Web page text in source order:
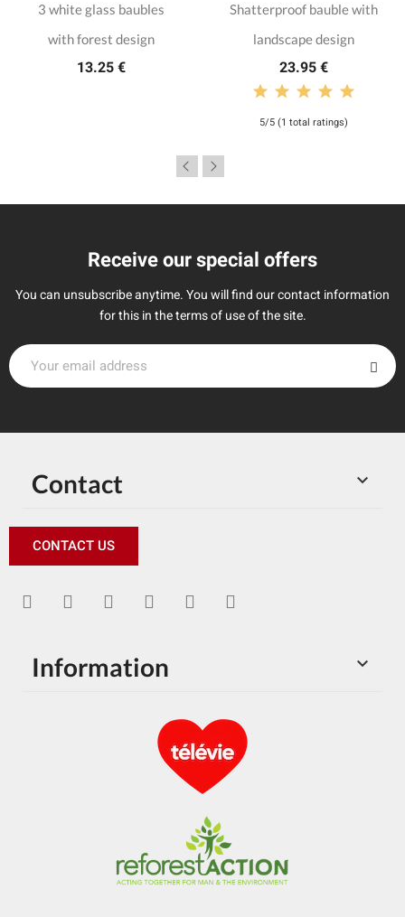
3 white glass baubles
with forest design
13.25 €
Shatterproof bauble with
landscape design
23.95 €
5/5 (1 total ratings)
Receive our special offers
You can unsubscribe anytime. You will find our contact information
for this in the terms of use of the site.

Contact
CONTACT US

Information